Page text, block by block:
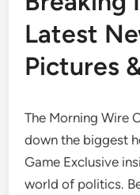
Latest
Pictures
The Morning Wire
down the biggest
Game Exclusive
world of politics.